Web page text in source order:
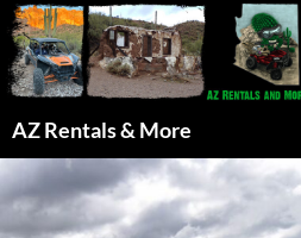
AZ Rentals & More
TO
CONTENT